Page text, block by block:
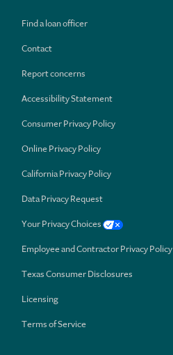
Find a loan officer
Contact
Report concerns
Accessibility Statement
Consumer Privacy Policy
Online Privacy Policy
California Privacy Policy
Data Privacy Request
Your Privacy Choices
Employee and Contractor Privacy Policy
Texas Consumer Disclosures
Licensing
Terms of Service